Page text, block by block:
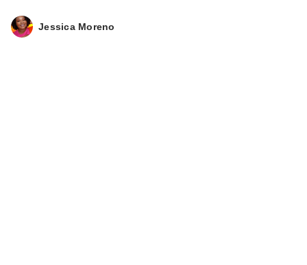
Jessica Moreno